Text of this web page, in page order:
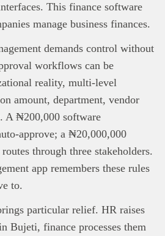
This finance software
manage business finances.
demands control without
workflows can be
reality, multi-level
amount, department, vendor
A ₦200,000 software
approve; a ₦20,000,000
through three stakeholders.
app remembers these rules
to.
particular relief. HR raises
Bujeti, finance processes them